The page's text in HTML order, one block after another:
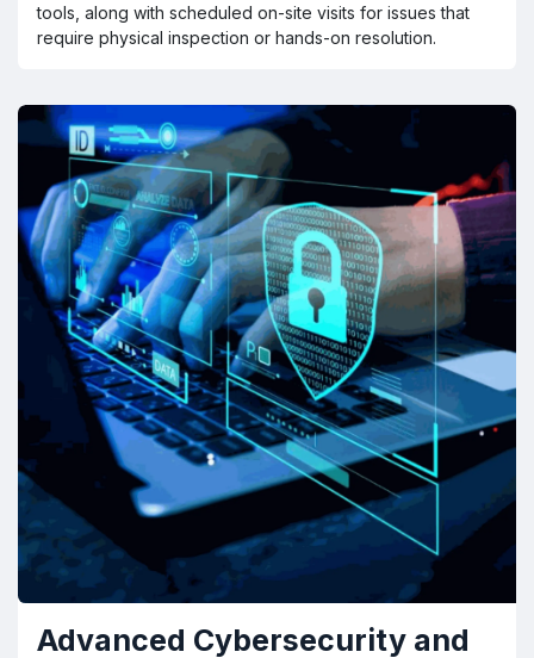
tools, along with scheduled on-site visits for issues that
require physical inspection or hands-on resolution.
Advanced Cybersecurity and